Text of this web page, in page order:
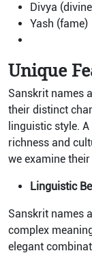
Divya
Yash (fame)
Unique
Sanskrit names
their distinct
linguistic style.
richness and
we examine
Linguistic
Sanskrit names
complex
elegant